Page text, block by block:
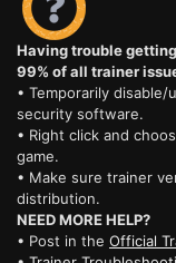
Having trouble
99% of all trainer
• Temporarily
security software.
• Right click and
game.
• Make sure trainer
distribution.
NEED MORE HELP?
• Post in the Official